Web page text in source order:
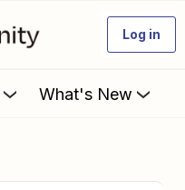
Log in
What's New